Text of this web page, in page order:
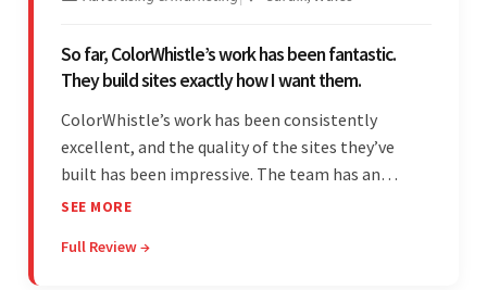
So far, ColorWhistle’s work has been fantastic.
They build sites exactly how I want them.
ColorWhistle’s work has been consistently
excellent, and the quality of the sites they’ve
built has been impressive. The team has an
impressive ability to understand the client’s
final product. Additionally, their communication
SEE MORE
Full Review →